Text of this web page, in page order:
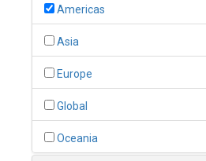
Americas
Asia
Europe
Global
Oceania